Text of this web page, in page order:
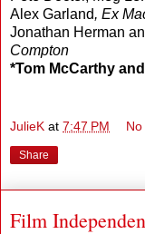
Alex Garland, Ex
Jonathan Herman
Compton
*Tom McCarthy
JulieK at 7:47 PM
Share
Film